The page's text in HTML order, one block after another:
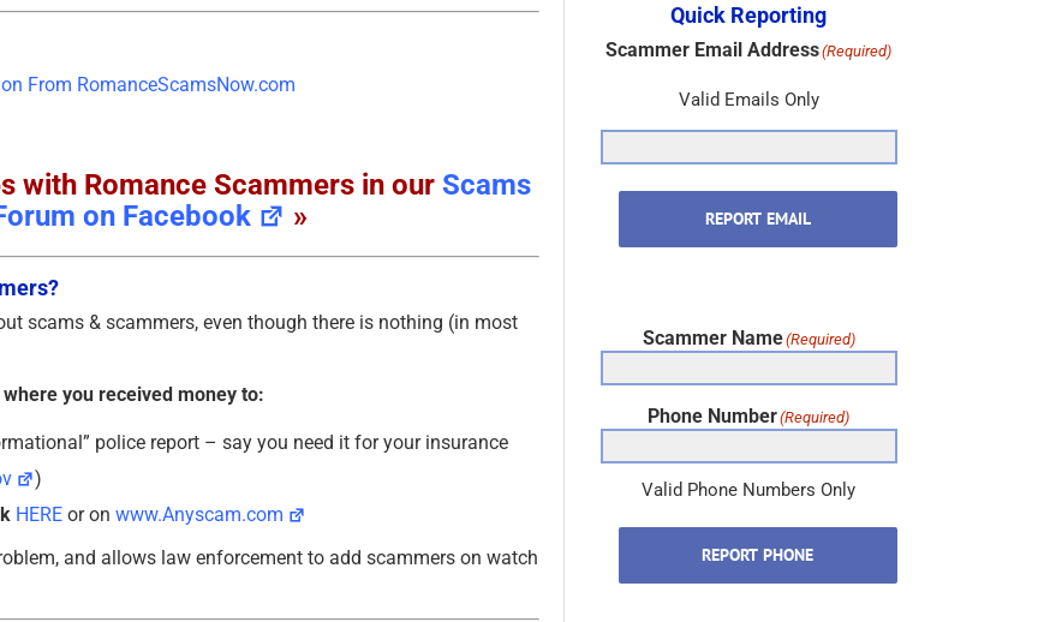
with Romance Scammers in ourScams
on Facebook
»
scams & scammers, even though there is nothing (in most
you received money to:
police report – say you need it for your insurance
)
HERE or on www.Anyscam.com
and allows law enforcement to add scammers on watch
Quick Reporting
Scammer Email Address(Required)
Valid Emails Only
REPORT EMAIL
Scammer Name(Required)
Phone Number(Required)
Valid Phone Numbers Only
REPORT PHONE